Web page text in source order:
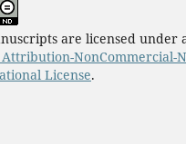
are licensed under
Attribution-NonCommercial-
License.